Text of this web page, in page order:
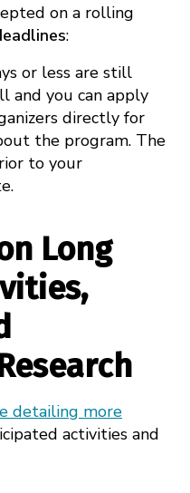
on a rolling
:
or less are still
and you can apply
directly for
the program. The
to your
Long
detailing more
activities and